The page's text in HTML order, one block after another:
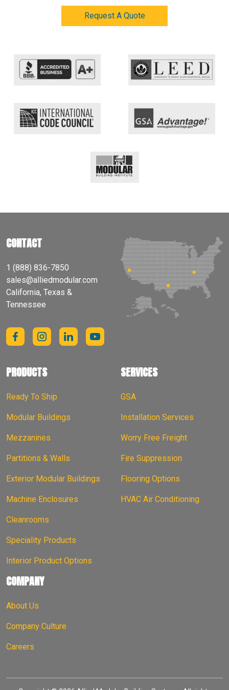
Request A Quote
CONTACT
1 (888) 836-7850
sales@alliedmodular.com
California, Texas &
Tennessee
PRODUCTS
Ready To Ship
Modular Buildings
Mezzanines
Partitions & Walls
Exterior Modular Buildings
Machine Enclosures
Cleanrooms
Speciality Products
Interior Product Options
SERVICES
GSA
Installation Services
Worry Free Freight
Fire Suppression
Flooring Options
HVAC Air Conditioning
COMPANY
About Us
Company Culture
Careers